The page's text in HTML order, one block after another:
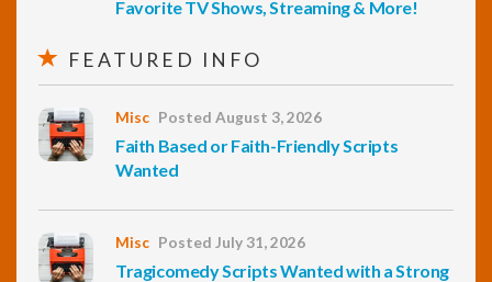
Favorite TV Shows, Streaming & More!
FEATURED INFO
Misc Posted August 3, 2026
Faith Based or Faith-Friendly Scripts
Wanted
Misc Posted July 31, 2026
Tragicomedy Scripts Wanted with a Strong